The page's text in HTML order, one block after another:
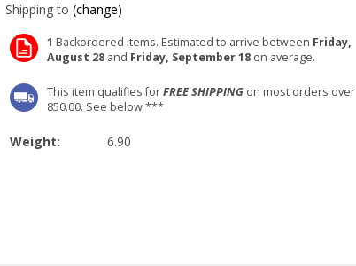
Shipping to (change)
1 Backordered items. Estimated to arrive between Friday,
August 28 and Friday, September 18 on average.
This item qualifies forFREE SHIPPING on most orders over
850.00. See below ***
Weight: 6.90